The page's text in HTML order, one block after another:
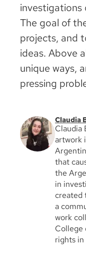
investigations
The goal of
projects, and
ideas. Above
unique ways,
pressing
Claudia
Claudia
artwork
that
the
in
created
a
work
College
rights in